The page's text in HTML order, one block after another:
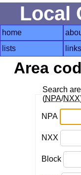
Local
home
lists
links
Area
Search
(NPA/NXX
NPA
NXX
Block